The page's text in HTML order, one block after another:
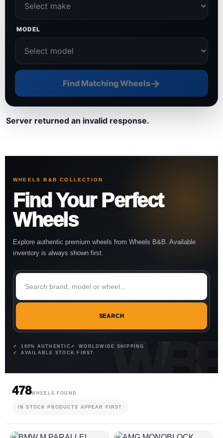
MODEL
Find Matching Wheels→
Server returned an invalid response.
WHEELS B&B COLLECTION
Find Your Perfect
Wheels
Explore authentic premium wheels from Wheels B&B. Available
inventory is always shown first.
SEARCH
100% AUTHENTIC
WORLDWIDE SHIPPING
AVAILABLE STOCK FIRST
478WHEELS FOUND
IN STOCK PRODUCTS APPEAR FIRST